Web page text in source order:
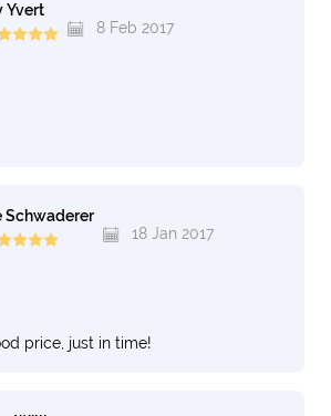
Yvert
8 Feb 2017
Schwaderer
18 Jan 2017
price, just in time!